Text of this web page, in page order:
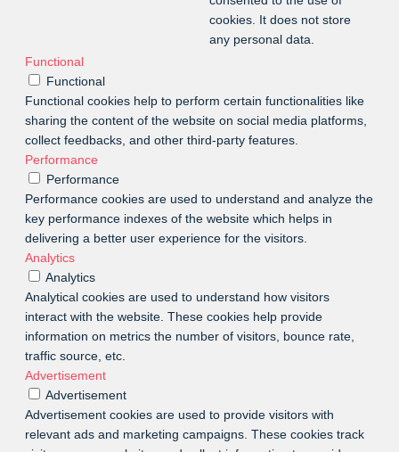
cookies. It does not store
any personal data.
Functional
Functional
Functional cookies help to perform certain functionalities like
sharing the content of the website on social media platforms,
collect feedbacks, and other third-party features.
Performance
Performance
Performance cookies are used to understand and analyze the
key performance indexes of the website which helps in
delivering a better user experience for the visitors.
Analytics
Analytics
Analytical cookies are used to understand how visitors
interact with the website. These cookies help provide
information on metrics the number of visitors, bounce rate,
traffic source, etc.
Advertisement
Advertisement
Advertisement cookies are used to provide visitors with
relevant ads and marketing campaigns. These cookies track